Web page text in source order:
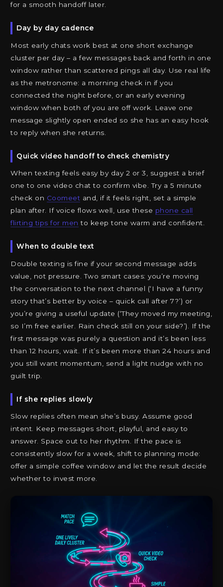
for a smooth handoff later.
Day by day cadence
Most early chats work best at one short exchange
cluster per day – a few messages back and forth in one
window rather than scattered pings all day. Use real life
as the metronome: a morning check in if you
connected the night before, or an early evening
window when both of you are off work. Leave one
message slightly open ended so she has an easy hook
to reply when she returns.
Quick video handoff to check chemistry
When texting feels easy by day 2 or 3, suggest a brief
one to one video chat to confirm vibe. Try a 5 minute
check on Coomeet and, if it feels right, set a simple
plan after. If voice flows well, use these phone call
flirting tips for men to keep tone warm and confident.
When to double text
Double texting is fine if your second message adds
value, not pressure. Two smart cases: you’re moving
the conversation to the next channel (‘I have a funny
story that’s better by voice – quick call after 7?’) or
you’re giving a useful update (‘They moved my meeting,
so I’m free earlier. Rain check still on your side?’). If the
first message was purely a question and it’s been less
than 12 hours, wait. If it’s been more than 24 hours and
you still want momentum, send a light nudge with no
guilt trip.
If she replies slowly
Slow replies often mean she’s busy. Assume good
intent. Keep messages short, playful, and easy to
answer. Space out to her rhythm. If the pace is
consistently slow for a week, shift to planning mode:
offer a simple coffee window and let the result decide
whether to invest more.